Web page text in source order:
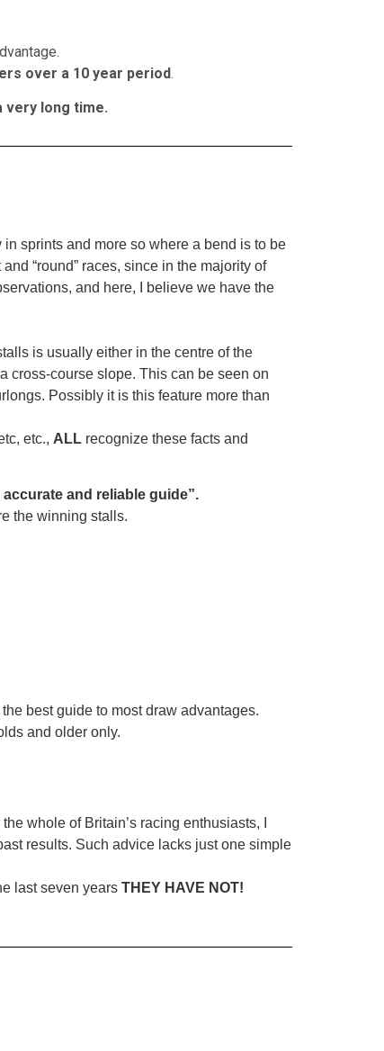
over a 10 year period.
very long time.
sprints and more so where a bend is to be
“round” races, since in the majority of
and here, I believe we have the
is usually either in the centre of the
cross-course slope. This can be seen on
Possibly it is this feature more than
etc., ALL recognize these facts and
and reliable guide”.
the winning stalls.
best guide to most draw advantages.
and older only.
whole of Britain’s racing enthusiasts, I
results. Such advice lacks just one simple
last seven years THEY HAVE NOT!